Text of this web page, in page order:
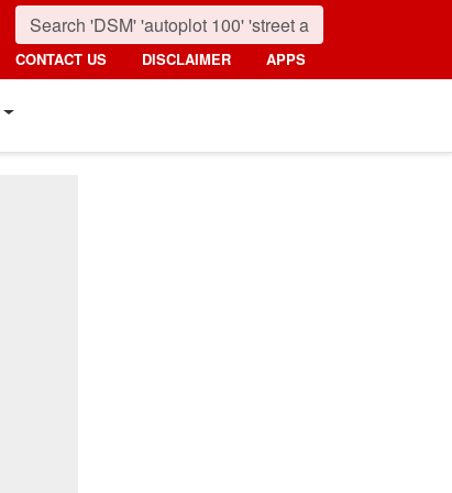
CONTACT US DISCLAIMER APPS